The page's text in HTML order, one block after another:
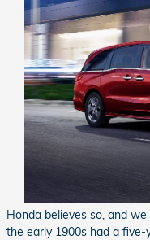
Honda believes so, and
the early 1900s had a five-